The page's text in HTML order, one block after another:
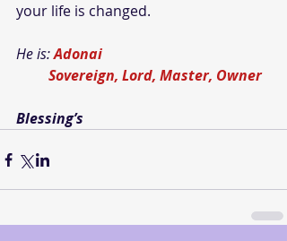
your life is changed.
He is: Adonai
Sovereign, Lord, Master, Owner
Blessing’s